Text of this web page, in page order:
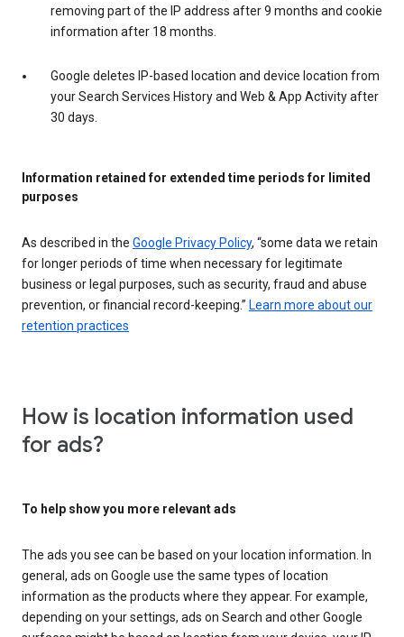
removing part of the IP address after 9 months and cookie
information after 18 months.
Google deletes IP-based location and device location from
your Search Services History and Web & App Activity after
30 days.
Information retained for extended time periods for limited
purposes
As described in the Google Privacy Policy, “some data we retain
for longer periods of time when necessary for legitimate
business or legal purposes, such as security, fraud and abuse
prevention, or financial record-keeping.” Learn more about our
retention practices
How is location information used
for ads?
To help show you more relevant ads
The ads you see can be based on your location information. In
general, ads on Google use the same types of location
information as the products where they appear. For example,
depending on your settings, ads on Search and other Google